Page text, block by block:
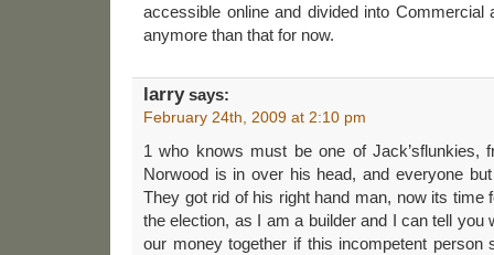
accessible online and divided into Commercial
anymore than that for now.
larrysays:
February 24th, 2009 at 2:10 pm
1 who knows must be one of Jack’sflunkies,
Norwood is in over his head, and everyone
They got rid of his right hand man, now its time
the election, as I am a builder and I can tell you
our money together if this incompetent